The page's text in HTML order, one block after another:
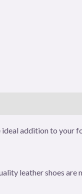
ideal addition to your
leather shoes are